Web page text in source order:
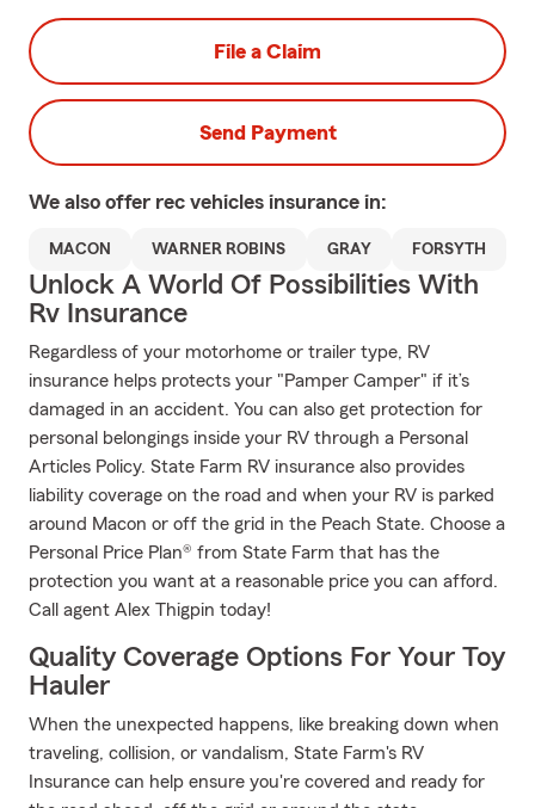
File a Claim
Send Payment
We also offer rec vehicles insurance in:
MACON WARNER ROBINS GRAY FORSYTH
Unlock A World Of Possibilities With
Rv Insurance
Regardless of your motorhome or trailer type, RV
insurance helps protects your "Pamper Camper" if it’s
damaged in an accident. You can also get protection for
personal belongings inside your RV through a Personal
Articles Policy. State Farm RV insurance also provides
liability coverage on the road and when your RV is parked
around Macon or off the grid in the Peach State. Choose a
Personal Price Plan® from State Farm that has the
protection you want at a reasonable price you can afford.
Call agent Alex Thigpin today!
Quality Coverage Options For Your Toy
Hauler
When the unexpected happens, like breaking down when
traveling, collision, or vandalism, State Farm's RV
Insurance can help ensure you're covered and ready for